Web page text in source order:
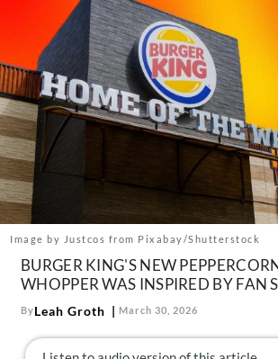
The Books
The Newsletter
About Us
Contact
Follow
us:
FacebookInstagram
TikTokPinterest
Image by Justcos from Pixabay/Shutterstock
BURGER KING'S NEW
WHOPPER WAS INSPIRED BY FAN
ByLeah Groth March 30, 2026